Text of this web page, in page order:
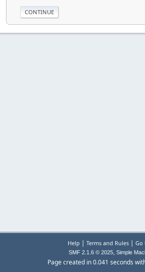
Help | Terms and Rules| Go
SMF 2.1.6 © 2025, Simple
Page created in 0.041 seconds